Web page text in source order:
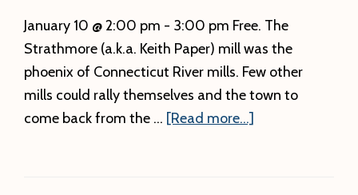
January 10 @ 2:00 pm - 3:00 pm Free. The
Strathmore (a.k.a. Keith Paper) mill was the
phoenix of Connecticut River mills. Few other
mills could rally themselves and the town to
come back from the … [Read more...]